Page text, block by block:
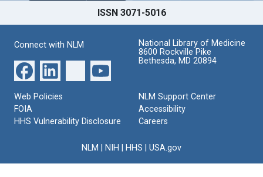
ISSN 3071-5016
Connect with NLM
National Library of Medicine
8600 Rockville Pike
Bethesda, MD 20894
Web Policies
FOIA
HHS Vulnerability Disclosure
NLM Support Center
Accessibility
Careers
NLM NIH HHS USA.gov